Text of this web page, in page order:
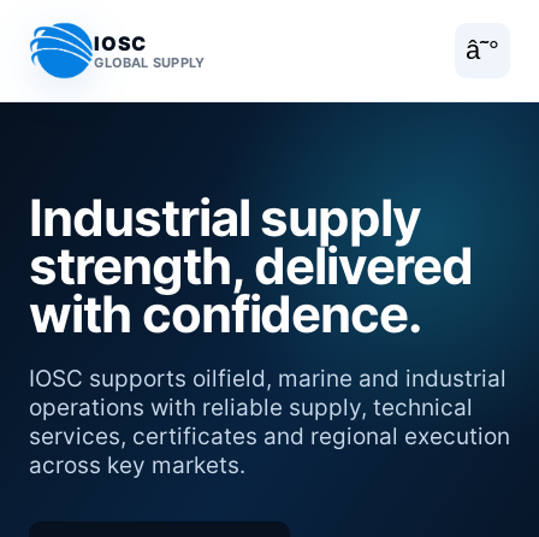
IOSC
GLOBAL SUPPLY â˜°
Industrial supply
strength, delivered
with confidence.
IOSC supports oilfield, marine and industrial
operations with reliable supply, technical
services, certificates and regional execution
across key markets.